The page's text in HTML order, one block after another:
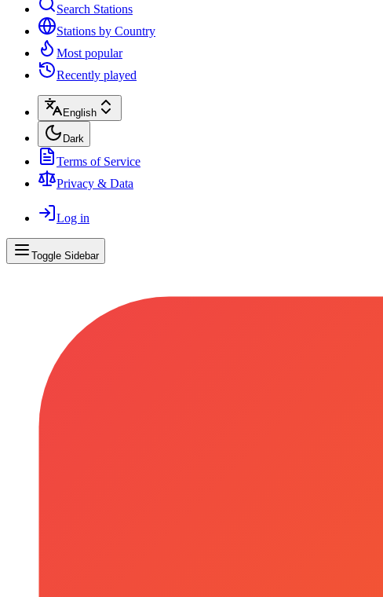
Search Stations
Stations by Country
Most popular
Recently played
English
Dark
Terms of Service
Privacy & Data
Log in
Toggle Sidebar